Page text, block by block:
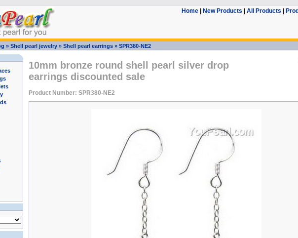
Home| New Products All Products
» Shell pearl jewelry» Shell pearl earrings» SPR380-NE2
10mm bronze round shell pearl silver drop
earrings discounted sale
Product Number: SPR380-NE2